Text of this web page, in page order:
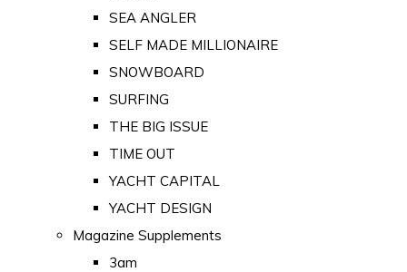
SEA ANGLER
SELF MADE MILLIONAIRE
SNOWBOARD
SURFING
THE BIG ISSUE
TIME OUT
YACHT CAPITAL
YACHT DESIGN
Magazine Supplements
3am